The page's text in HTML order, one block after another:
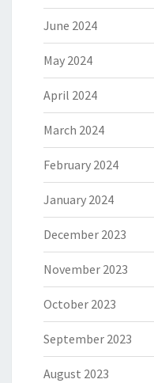
June 2024
May 2024
April 2024
March 2024
February 2024
January 2024
December 2023
November 2023
October 2023
September 2023
August 2023